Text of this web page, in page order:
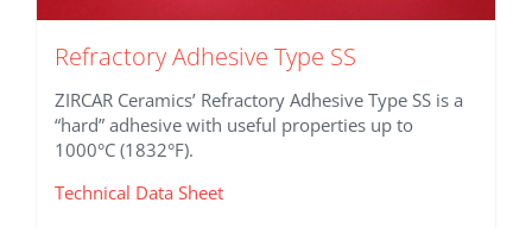
Refractory Adhesive Type SS
ZIRCAR Ceramics’ Refractory Adhesive Type SS is a
“hard” adhesive with useful properties up to
1000°C (1832°F).
Technical Data Sheet